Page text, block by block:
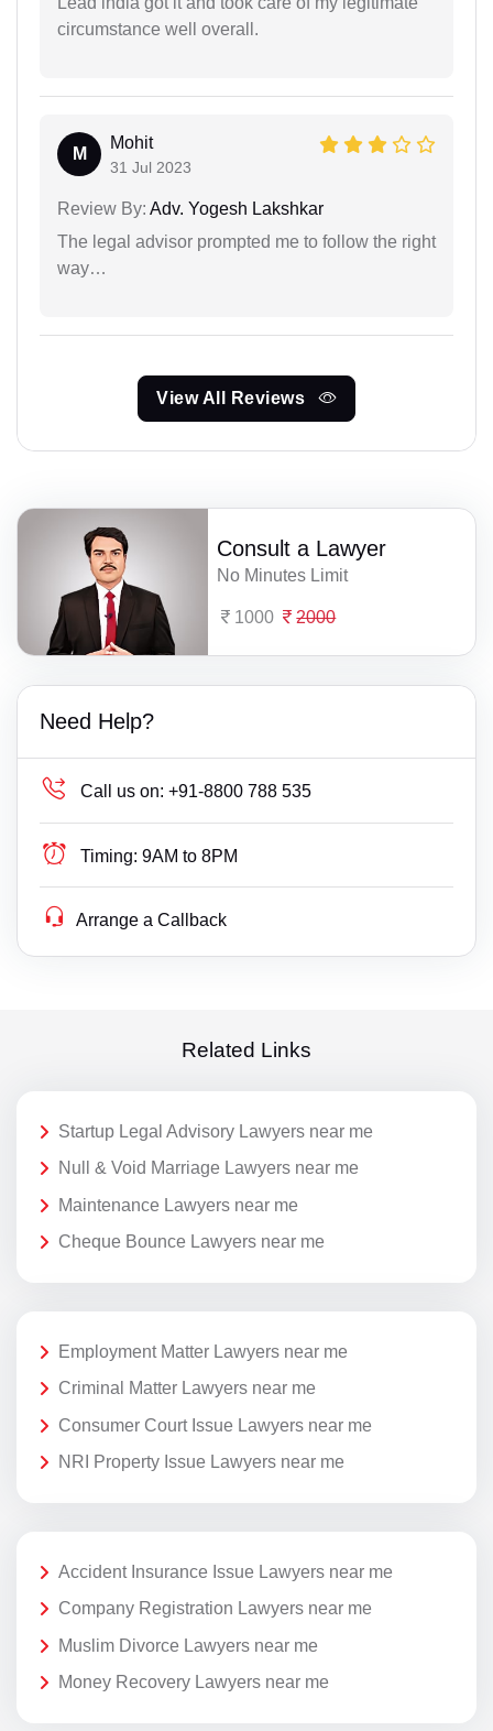
circumstance well overall.
M
Mohit
31 Jul 2023
Review By: Adv. Yogesh Lakshkar
The legal advisor prompted me to follow the right
way…
View All Reviews
Consult a Lawyer
No Minutes Limit
1000 2000
Need Help?
Call us on: +91-8800 788 535
Timing: 9AM to 8PM
Arrange a Callback
Related Links
Startup Legal Advisory Lawyers near me
Null & Void Marriage Lawyers near me
Maintenance Lawyers near me
Cheque Bounce Lawyers near me
Employment Matter Lawyers near me
Criminal Matter Lawyers near me
Consumer Court Issue Lawyers near me
NRI Property Issue Lawyers near me
Accident Insurance Issue Lawyers near me
Company Registration Lawyers near me
Muslim Divorce Lawyers near me
Money Recovery Lawyers near me